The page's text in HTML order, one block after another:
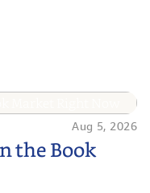
in the Book
Aug 5, 2026
the Book